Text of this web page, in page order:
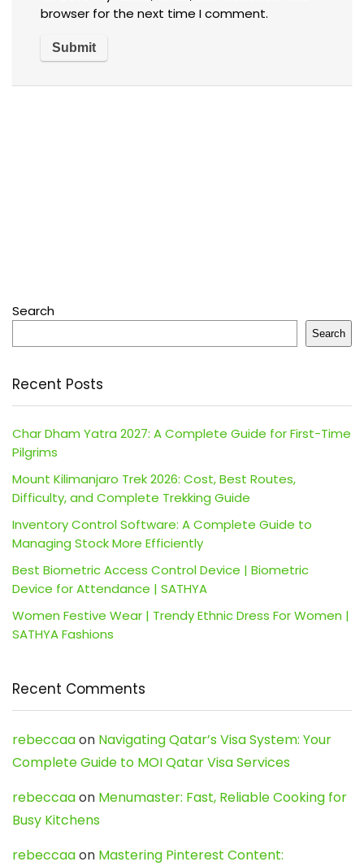
browser for the next time I comment.
Search
Search
Recent Posts
Char Dham Yatra 2027: A Complete Guide for First-Time
Pilgrims
Mount Kilimanjaro Trek 2026: Cost, Best Routes,
Difficulty, and Complete Trekking Guide
Inventory Control Software: A Complete Guide to
Managing Stock More Efficiently
Best Biometric Access Control Device | Biometric
Device for Attendance | SATHYA
Women Festive Wear | Trendy Ethnic Dress For Women |
SATHYA Fashions
Recent Comments
rebeccaaon Navigating Qatar’s Visa System: Your
Complete Guide to MOI Qatar Visa Services
rebeccaaon Menumaster: Fast, Reliable Cooking for
Busy Kitchens
rebeccaaon Mastering Pinterest Content: